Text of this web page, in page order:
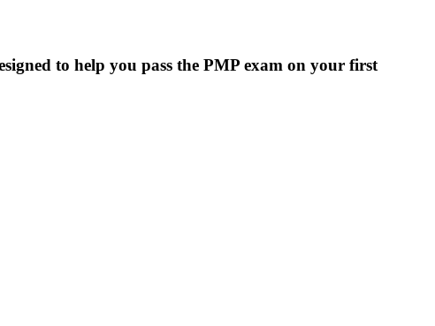
to help you pass the PMP exam on your first